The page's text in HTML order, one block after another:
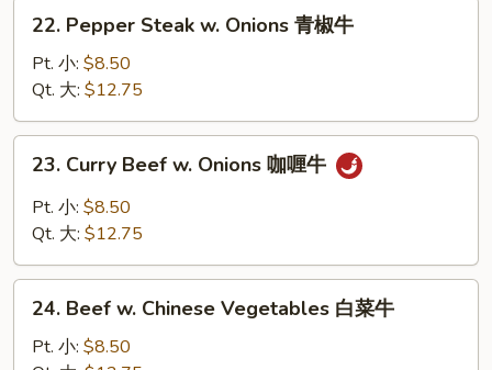
Pepper
Steak
Onions
青
22. Pepper Steak w. Onions 青椒牛
Pt. 小: $8.50
Qt. 大: $12.75
Curry
Beef
咖
23. Curry Beef w. Onions 咖喱牛
Pt. 小: $8.50
Qt. 大: $12.75
Beef
24. Beef w. Chinese Vegetables 白菜牛
Pt. 小: $8.50